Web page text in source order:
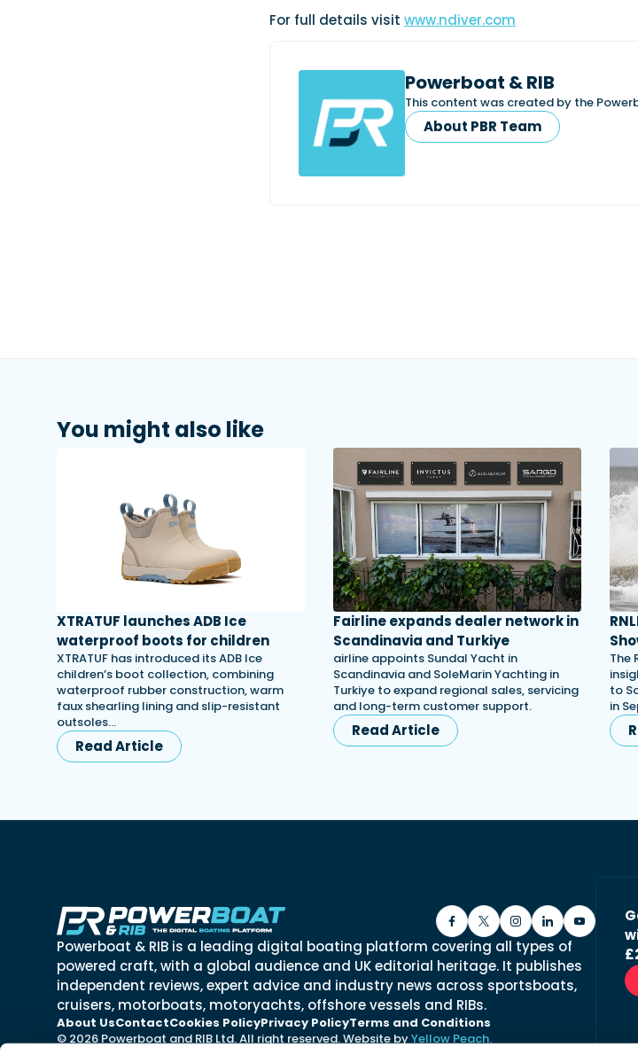
For full details visit www.ndiver.com
Powerboat & RIB
This content was created by the
About PBR Team
You might also like
XTRATUF launches ADB Ice
waterproof boots for children
XTRATUF has introduced its ADB Ice
children’s boot collection, combining
waterproof rubber construction, warm
faux shearling lining and slip-resistant
outsoles…
Read Article
Fairline expands dealer network in
Scandinavia and Turkiye
airline appoints Sundal Yacht in
Scandinavia and SoleMarin Yachting in
Turkiye to expand regional sales, servicing
and long-term customer support.
Read Article
The
to
in
Powerboat & RIB is a leading digital boating platform covering all types of
powered craft, with a global audience and UK editorial heritage. It publishes
independent reviews, expert advice and industry news across sportsboats,
cruisers, motorboats, motoryachts, offshore vessels and RIBs.
About UsContactCookies PolicyPrivacy PolicyTerms and Conditions
© 2026 Powerboat and RIB Ltd. All right reserved. Website byYellow Peach.